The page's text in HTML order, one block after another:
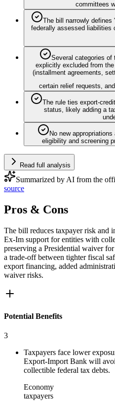
committees
The bill narrowly
federally assessed liabilities
Several categories of
explicitly excluded from
(installment agreements,
certain relief requests,
The rule ties export-
status, likely adding a
No new
eligibility and screening
Read full analysis
Summarized by AI from the
source
Pros & Cons
The bill reduces taxpayer risk and
Ex‑Im support for entities with
preserving a Presidential waiver
a trade‑off between tighter fiscal
export financing, added
waiver risks.
Potential Benefits
3
Taxpayers face lower
Export-Import Bank will
collectible federal tax debts.
Economy
taxpayers